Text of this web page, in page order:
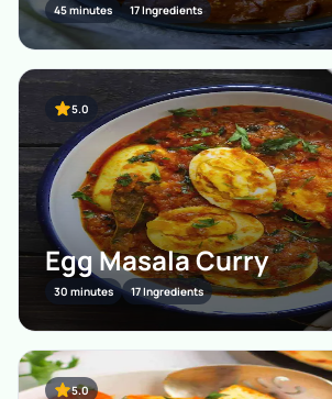
45 minutes 17 Ingredients
5.0
Egg Masala Curry
30 minutes 17 Ingredients
5.0